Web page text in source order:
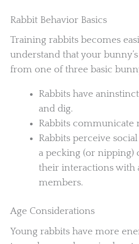
Rabbit Behavior Basics
Training rabbits becomes
understand that your
from one of three basic
Rabbits have
and dig.
Rabbits communicate
Rabbits perceive
a pecking (or nipping)
their interactions with
members.
Age Considerations
Young rabbits have more